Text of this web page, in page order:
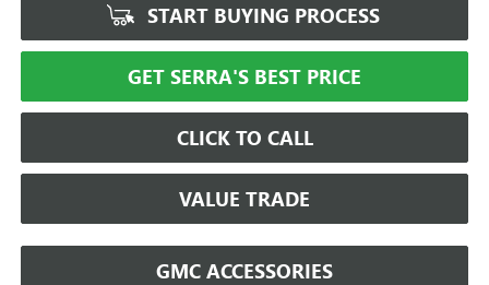
START BUYING PROCESS
GET SERRA'S BEST PRICE
CLICK TO CALL
VALUE TRADE
GMC ACCESSORIES